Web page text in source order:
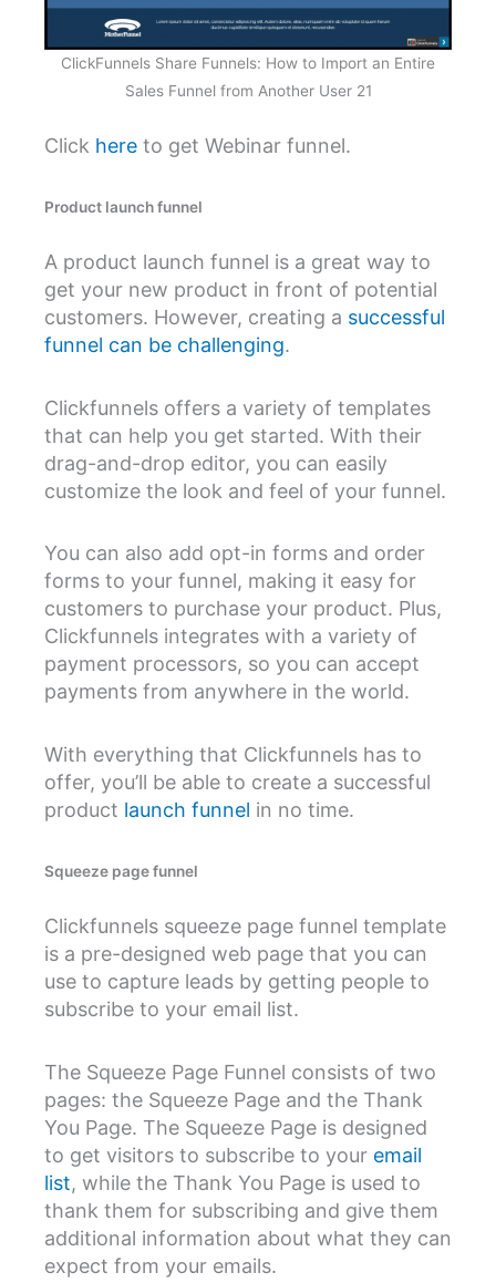
ClickFunnels Share Funnels: How to Import an Entire
Sales Funnel from Another User 21
Click here to get Webinar funnel.
Product launch funnel
A product launch funnel is a great way to
get your new product in front of potential
customers. However, creating a successful
funnel can be challenging.
Clickfunnels offers a variety of templates
that can help you get started. With their
drag-and-drop editor, you can easily
customize the look and feel of your funnel.
You can also add opt-in forms and order
forms to your funnel, making it easy for
customers to purchase your product. Plus,
Clickfunnels integrates with a variety of
payment processors, so you can accept
payments from anywhere in the world.
With everything that Clickfunnels has to
offer, you’ll be able to create a successful
product launch funnel in no time.
Squeeze page funnel
Clickfunnels squeeze page funnel template
is a pre-designed web page that you can
use to capture leads by getting people to
subscribe to your email list.
The Squeeze Page Funnel consists of two
pages: the Squeeze Page and the Thank
You Page. The Squeeze Page is designed
to get visitors to subscribe to your email
list, while the Thank You Page is used to
thank them for subscribing and give them
additional information about what they can
expect from your emails.